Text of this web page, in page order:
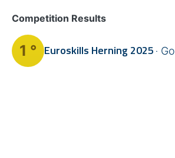
Competition Results
1 ° Euroskills Herning 2025